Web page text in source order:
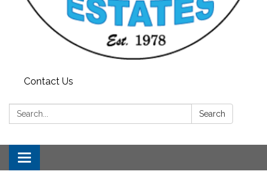
Contact Us
Search: Search
Toggle
navigation